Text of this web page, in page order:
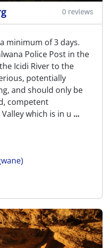
0 reviews
minimum of 3 days.
Police Post in the
Icidi River to the
potentially
and should only be
competent
which is in u ...